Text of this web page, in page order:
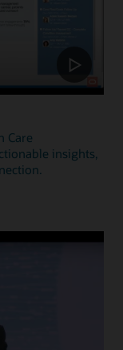
Care
insights,